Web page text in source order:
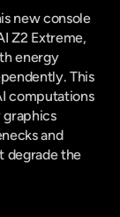
new console
Z2 Extreme,
energy
This
computations
and
degrade the